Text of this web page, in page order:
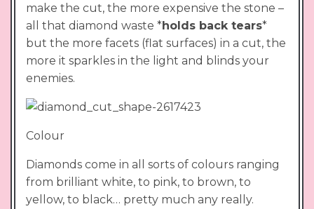
make the cut, the more expensive the stone –
all that diamond waste *holds back tears*
but the more facets (flat surfaces) in a cut, the
more it sparkles in the light and blinds your
enemies.
Colour
Diamonds come in all sorts of colours ranging
from brilliant white, to pink, to brown, to
yellow, to black… pretty much any really.